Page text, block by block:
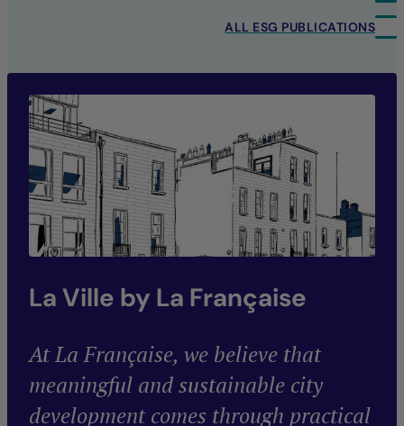
ALL ESG PUBLICATIONS
La Ville by La Française
At La Française, we believe that
meaningful and sustainable city
development comes through practical